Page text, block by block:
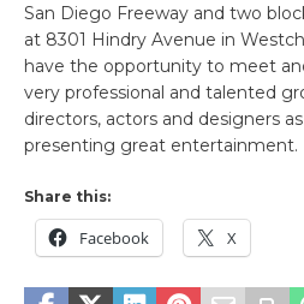
San Diego Freeway and two
at 8301 Hindry Avenue in
have the opportunity to meet
very professional and talented
directors, actors and designers
presenting great entertainment.
Share this:
Facebook X